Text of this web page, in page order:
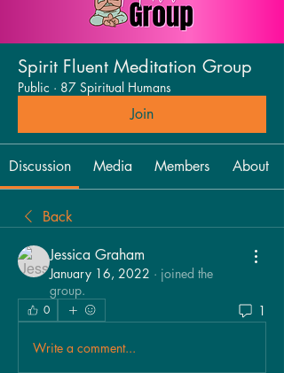
Spirit Fluent Meditation Group
Public · 87 Spiritual Humans
Join
Discussion Media Members About
Back
Jessica Graham
January 16, 2022 · joined the
group.
0 1
Write a comment...